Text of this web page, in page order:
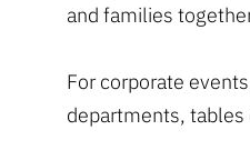
and families
For corporate
departments, tables